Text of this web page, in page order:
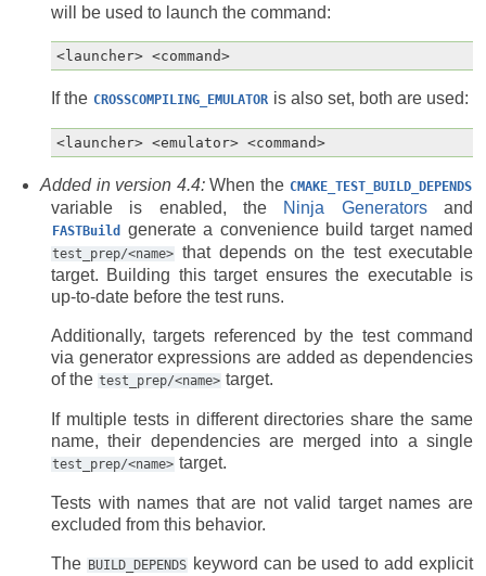
will be used to launch the command:
If the CROSSCOMPILING_EMULATOR is also set, both are used:
Added in version 4.4: When the CMAKE_TEST_BUILD_DEPENDS
variable is enabled, the Ninja Generatorsand
FASTBuild generate a convenience build target named
test_prep/<name> that depends on the test executable
target. Building this target ensures the executable is
up-to-date before the test runs.
Additionally, targets referenced by the test command
via generator expressions are added as dependencies
of the test_prep/<name> target.
If multiple tests in different directories share the same
name, their dependencies are merged into a single
test_prep/<name> target.
Tests with names that are not valid target names are
excluded from this behavior.
The BUILD_DEPENDS keyword can be used to add explicit